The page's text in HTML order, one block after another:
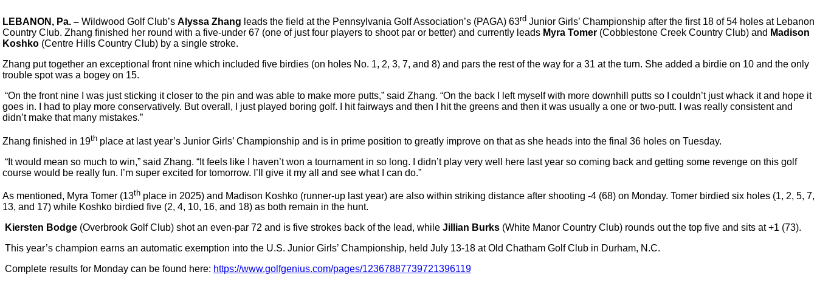
LEBANON, Pa. – Wildwood Golf Club’s Alyssa Zhang leads the field at the Pennsylvania Golf Association’s (PAGA) 63rd Junior Girls’ Championship after the first 18 of 54 holes at Lebanon
Country Club. Zhang finished her round with a five-under 67 (one of just four players to shoot par or better) and currently leads Myra Tomer (Cobblestone Creek Country Club) and Madison
Koshko (Centre Hills Country Club) by a single stroke.
Zhang put together an exceptional front nine which included five birdies (on holes No. 1, 2, 3, 7, and 8) and pars the rest of the way for a 31 at the turn. She added a birdie on 10 and the only
trouble spot was a bogey on 15.
“On the front nine I was just sticking it closer to the pin and was able to make more putts,” said Zhang. “On the back I left myself with more downhill putts so I couldn’t just whack it and hope it
goes in. I had to play more conservatively. But overall, I just played boring golf. I hit fairways and then I hit the greens and then it was usually a one or two-putt. I was really consistent and
didn’t make that many mistakes.”
Zhang finished in 19th place at last year’s Junior Girls’ Championship and is in prime position to greatly improve on that as she heads into the final 36 holes on Tuesday.
“It would mean so much to win,” said Zhang. “It feels like I haven’t won a tournament in so long. I didn’t play very well here last year so coming back and getting some revenge on this golf
course would be really fun. I’m super excited for tomorrow. I’ll give it my all and see what I can do.”
As mentioned, Myra Tomer (13th place in 2025) and Madison Koshko (runner-up last year) are also within striking distance after shooting -4 (68) on Monday. Tomer birdied six holes (1, 2, 5, 7,
13, and 17) while Koshko birdied five (2, 4, 10, 16, and 18) as both remain in the hunt.
Kiersten Bodge (Overbrook Golf Club) shot an even-par 72 and is five strokes back of the lead, while Jillian Burks (White Manor Country Club) rounds out the top five and sits at +1 (73).
This year’s champion earns an automatic exemption into the U.S. Junior Girls’ Championship, held July 13-18 at Old Chatham Golf Club in Durham, N.C.
Complete results for Monday can be found here: https://www.golfgenius.com/pages/12367887739721396119